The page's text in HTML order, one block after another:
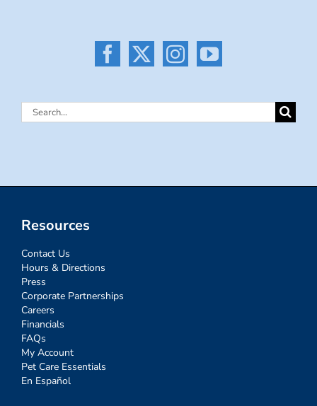
Search
Resources
Contact Us
Hours & Directions
Press
Corporate Partnerships
Careers
Financials
FAQs
My Account
Pet Care Essentials
En Español